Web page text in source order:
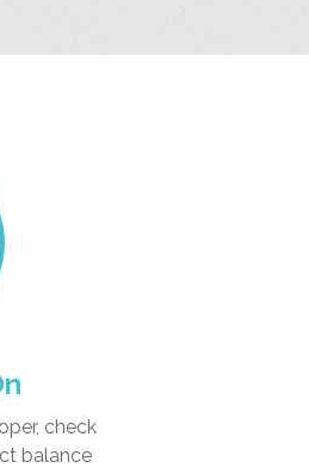
check
balance